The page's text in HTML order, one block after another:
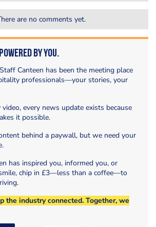
are no comments yet.
by You.
Canteen has been the meeting place
professionals—your stories, your
video, every news update exists because
it possible.
behind a paywall, but we need your
has inspired you, informed you, or
chip in £3—less than a coffee—to
the industry connected. Together, we